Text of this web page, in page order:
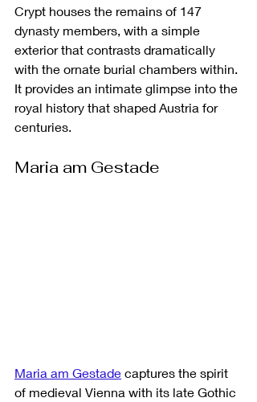
Crypt houses the remains of 147
dynasty members, with a simple
exterior that contrasts dramatically
with the ornate burial chambers within.
It provides an intimate glimpse into the
royal history that shaped Austria for
centuries.
Maria am Gestade
Maria am Gestade captures the spirit
of medieval Vienna with its late Gothic